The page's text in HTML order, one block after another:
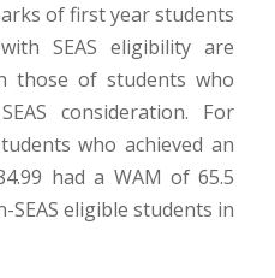
of first year students
SEAS eligibility are
those of students who
consideration. For
who achieved an
had a WAM of 65.5
eligible students in